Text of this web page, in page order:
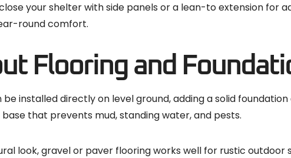
your shelter with side panels or a lean-to extension for
round comfort.
Flooring and
installed directly on level ground, adding a solid
that prevents mud, standing water, and pests.
look, gravel or paver flooring works well for rustic outdoor